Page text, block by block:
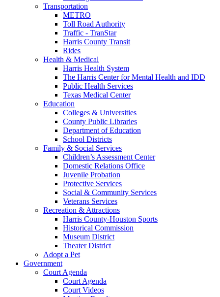
Transportation
METRO
Toll Road Authority
Traffic - TranStar
Harris County Transit
Rides
Health & Medical
Harris Health System
The Harris Center for Mental Health and IDD
Public Health Services
Texas Medical Center
Education
Colleges & Universities
County Public Libraries
Department of Education
School Districts
Family & Social Services
Children’s Assessment Center
Domestic Relations Office
Juvenile Probation
Protective Services
Social & Community Services
Veterans Services
Recreation & Attractions
Harris County-Houston Sports
Historical Commission
Museum District
Theater District
Adopt a Pet
Government
Court Agenda
Court Agenda
Court Videos